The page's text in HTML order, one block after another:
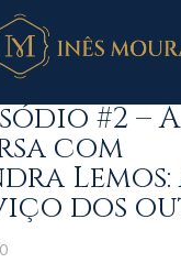
#2 – À
com
Lemos:
dos